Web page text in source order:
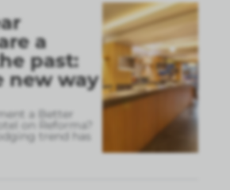
a
past:
new way
a Better
on Reforma?
trend has